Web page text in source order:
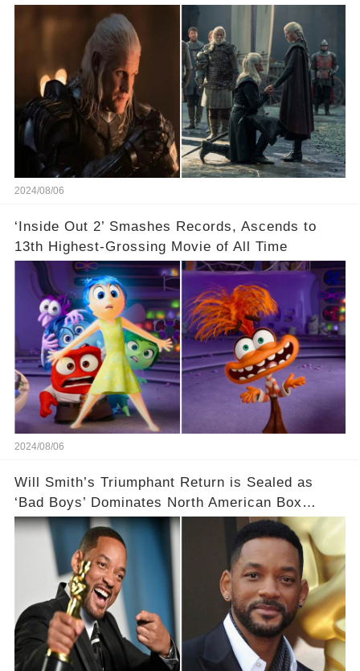
2024/08/06
‘Inside Out 2’ Smashes Records, Ascends to
13th Highest-Grossing Movie of All Time
2024/08/06
Will Smith’s Triumphant Return is Sealed as
‘Bad Boys’ Dominates North American Box
Office